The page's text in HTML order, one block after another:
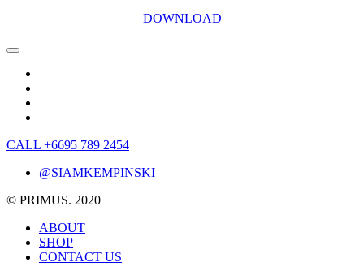
DOWNLOAD
CALL +6695 789 2454
@SIAMKEMPINSKI
© PRIMUS. 2020
ABOUT
SHOP
CONTACT US